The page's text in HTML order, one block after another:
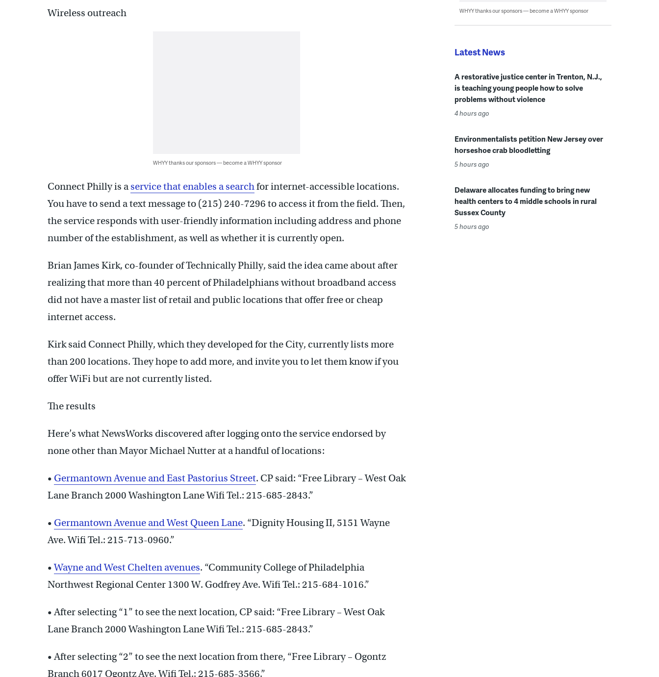
Wireless outreach
WHYY thanks our sponsors — become a WHYY sponsor
Connect Philly is a service that enables a searchfor internet-accessible locations.
You have to send a text message to (215) 240-7296 to access it from the field. Then,
the service responds with user-friendly information including address and phone
number of the establishment, as well as whether it is currently open.
Brian James Kirk, co-founder of Technically Philly, said the idea came about after
realizing that more than 40 percent of Philadelphians without broadband access
did not have a master list of retail and public locations that offer free or cheap
internet access.
Kirk said Connect Philly, which they developed for the City, currently lists more
than 200 locations. They hope to add more, and invite you to let them know if you
offer WiFi but are not currently listed.
The results
Here’s what NewsWorks discovered after logging onto the service endorsed by
none other than Mayor Michael Nutter at a handful of locations:
• Germantown Avenue and East Pastorius Street. CP said: “Free Library – West Oak
Lane Branch 2000 Washington Lane Wifi Tel.: 215-685-2843.”
• Germantown Avenue and West Queen Lane. “Dignity Housing II, 5151 Wayne
Ave. Wifi Tel.: 215-713-0960.”
•Wayne and West Chelten avenues. “Community College of Philadelphia
Northwest Regional Center 1300 W. Godfrey Ave. Wifi Tel.: 215-684-1016.”
• After selecting “1” to see the next location, CP said: “Free Library – West Oak
Lane Branch 2000 Washington Lane Wifi Tel.: 215-685-2843.”
• After selecting “2” to see the next location from there, “Free Library – Ogontz
Branch 6017 Ogontz Ave. Wifi Tel.: 215-685-3566.”
WHYY thanks our sponsors — become a WHYY sponsor
Latest News
A restorative justice center in Trenton, N.J.,
is teaching young people how to solve
problems without violence
4 hours ago
Environmentalists petition New Jersey over
horseshoe crab bloodletting
5 hours ago
Delaware allocates funding to bring new
health centers to 4 middle schools in rural
Sussex County
5 hours ago